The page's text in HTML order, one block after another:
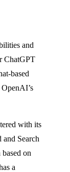
and
ChatGPT
based
with its
Search
on
a